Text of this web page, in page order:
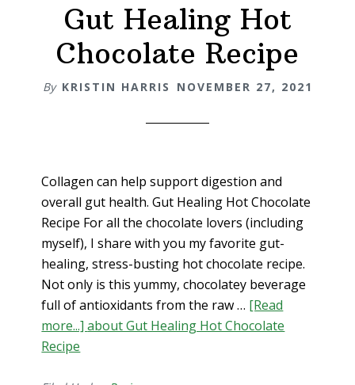
Gut Healing Hot
Chocolate Recipe
By KRISTIN HARRIS NOVEMBER 27, 2021
Collagen can help support digestion and
overall gut health. Gut Healing Hot Chocolate
Recipe For all the chocolate lovers (including
myself), I share with you my favorite gut-
healing, stress-busting hot chocolate recipe.
Not only is this yummy, chocolatey beverage
full of antioxidants from the raw … [Read
more...]about Gut Healing Hot Chocolate
Recipe